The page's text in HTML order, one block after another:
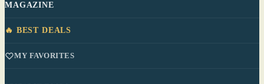
MAGAZINE
🔥 BEST DEALS
MY FAVORITES